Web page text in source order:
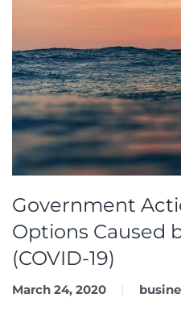
Government
Options Caused
(COVID-19)
March 24, 2020